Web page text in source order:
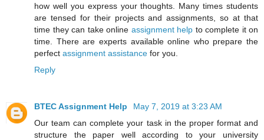
how well you express your thoughts. Many times students
are tensed for their projects and assignments, so at that
time they can take online assignment help to complete it on
time. There are experts available online who prepare the
perfect assignment assistance for you.
Reply
BTEC Assignment Help
May 7, 2019 at 3:23 AM
Our team can complete your task in the proper format and
structure the paper well according to your university